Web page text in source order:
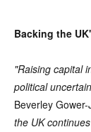
Backing the
"Raising capital
political
Beverley
the UK